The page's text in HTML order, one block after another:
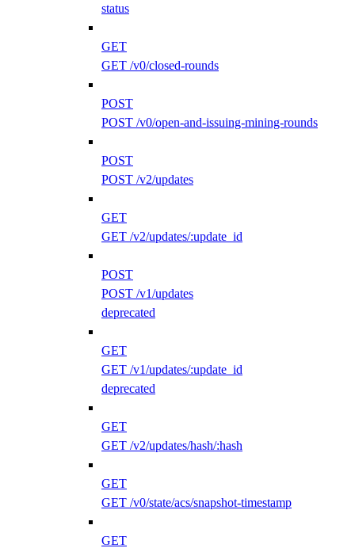
status
GET
GET /v0/closed-rounds
POST
POST /v0/open-and-issuing-mining-rounds
POST
POST /v2/updates
GET
GET /v2/updates/:update_id
POST
POST /v1/updates
deprecated
GET
GET /v1/updates/:update_id
deprecated
GET
GET /v2/updates/hash/:hash
GET
GET /v0/state/acs/snapshot-timestamp
GET